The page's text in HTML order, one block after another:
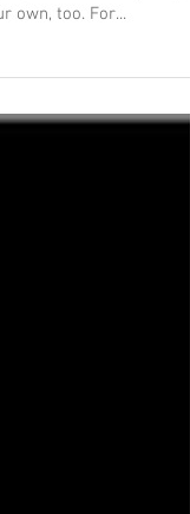
talk. The world has been
own, too. For...